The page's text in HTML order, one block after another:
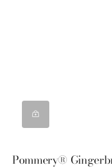
Pommery®